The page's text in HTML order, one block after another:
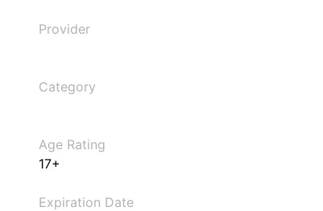
Provider
Category
Age Rating
17+
Expiration Date